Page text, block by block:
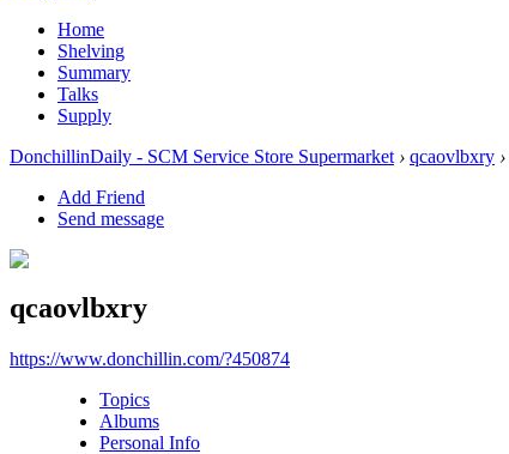
Home
Shelving
Summary
Talks
Supply
DonchillinDaily - SCM Service Store Supermarket › qcaovlbxry ›
Add Friend
Send message
qcaovlbxry
https://www.donchillin.com/?450874
Topics
Albums
Personal Info